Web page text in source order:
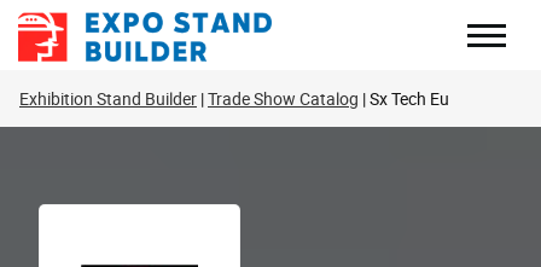
Skip
Exhibition Stand Builder Trade Show Catalog Sx Tech Eu